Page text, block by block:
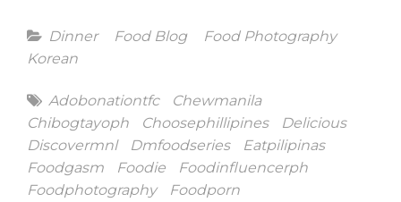
Categories
Dinner Food Blog
Food Photography
Korean
Tags
Adobonationtfc
Chewmanila
Chibogtayoph
Choosephillipines
Delicious
Discovermnl
Dmfoodseries
Eatpilipinas
Foodgasm
Foodie
Foodinfluencerph
Foodphotography
Foodporn